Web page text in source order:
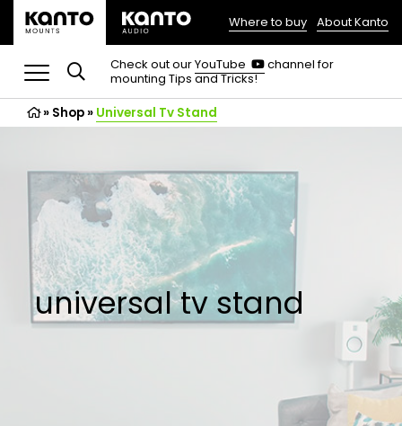
(opens
in
a
new
tab)
Where to buy About Kanto
Check out ourYouTube
(opens
in
channel for
mounting Tips and Tricks!
» Shop» Universal Tv Stand
universal tv stand